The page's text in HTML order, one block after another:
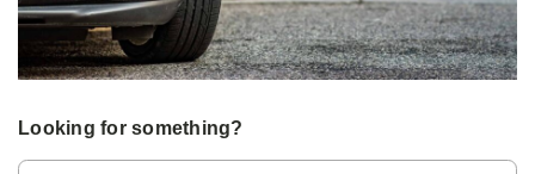
Looking for something?